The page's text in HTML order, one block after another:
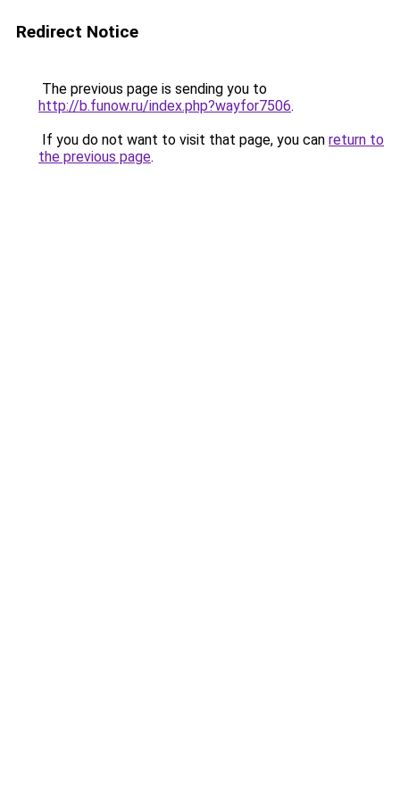
Redirect Notice
The previous page is sending you to
http://b.funow.ru/index.php?wayfor7506.
If you do not want to visit that page, you can return to
the previous page.